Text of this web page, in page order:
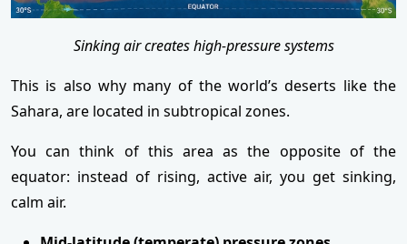
Sinking air creates high-pressure systems
This is also why many of the world’s deserts like the
Sahara, are located in subtropical zones.
You can think of this area as the opposite of the
equator: instead of rising, active air, you get sinking,
calm air.